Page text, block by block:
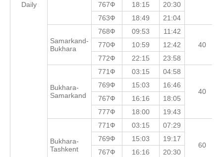
Daily
767Ф
18:15
20:30
763Ф
18:49 21:04
Samarkand-
Bukhara
768Ф 09:53
11:42
40
770Ф 10:59
12:42
772Ф
22:15 23:58
Bukhara-
Samarkand
771Ф 03:15 04:58
40
769Ф 15:03
16:46
767Ф
16:16
18:05
777Ф
18:00 19:43
Bukhara-
Tashkent
771Ф 03:15 07:29
60
769Ф 15:03
19:17
767Ф
16:16
20:30